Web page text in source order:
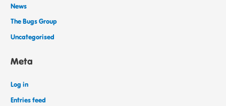
News
The Bugs Group
Uncategorised
Meta
Log in
Entries feed